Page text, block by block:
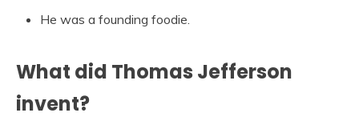
He was a founding foodie.
What did Thomas Jefferson
invent?